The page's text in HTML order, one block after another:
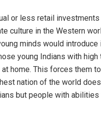
or less retail
culture in the Western
minds would
young Indians with
home. This forces them
nation of the world
but people with